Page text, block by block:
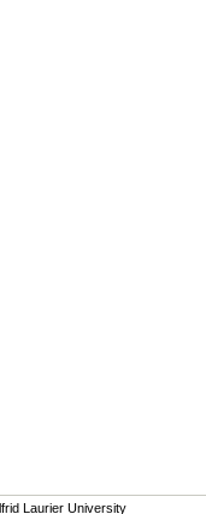
Laurier University